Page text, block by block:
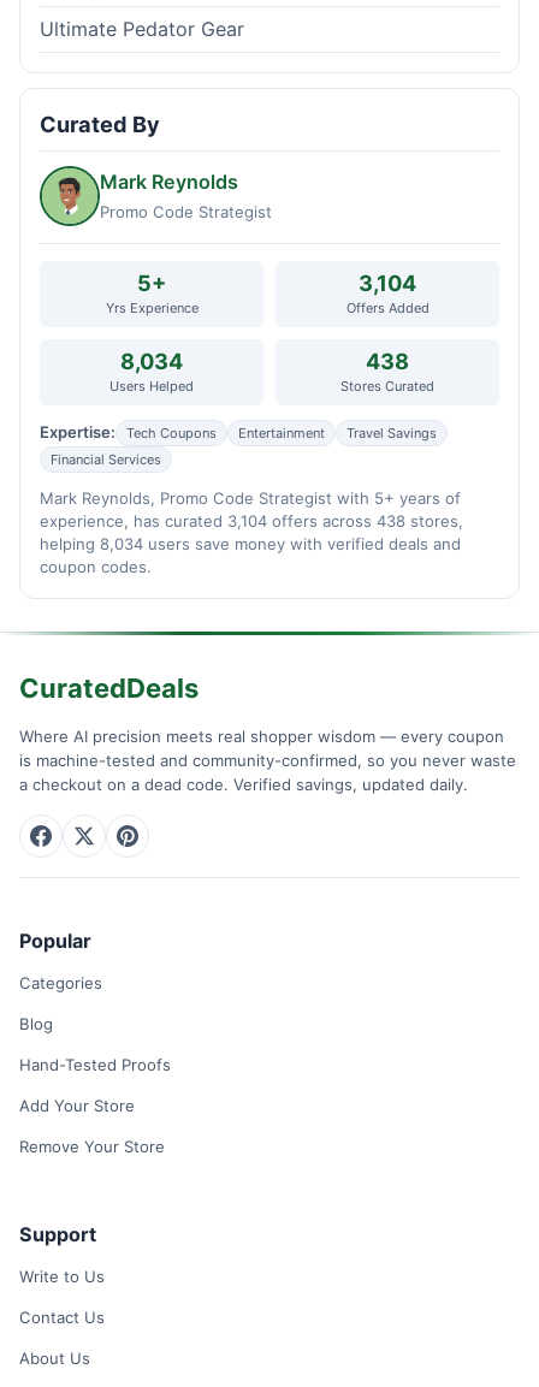
Ultimate Pedator Gear
Curated By
Mark Reynolds
Promo Code Strategist
5+
Yrs Experience
3,104
Offers Added
8,034
Users Helped
438
Stores Curated
Expertise: Tech Coupons Entertainment
Travel Savings
Financial Services
Mark Reynolds, Promo Code Strategist with 5+ years of
experience, has curated 3,104 offers across 438 stores,
helping 8,034 users save money with verified deals and
coupon codes.
CuratedDeals
Where AI precision meets real shopper wisdom — every coupon
is machine-tested and community-confirmed, so you never waste
a checkout on a dead code. Verified savings, updated daily.
Popular
Categories
Blog
Hand-Tested Proofs
Add Your Store
Remove Your Store
Support
Write to Us
Contact Us
About Us